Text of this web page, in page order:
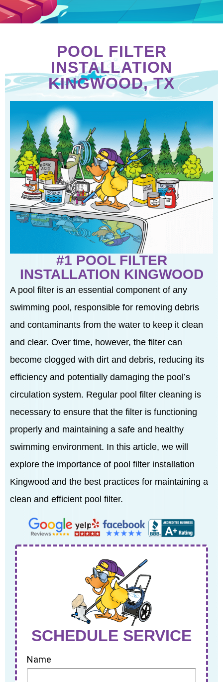
POOL FILTER
INSTALLATION
KINGWOOD, TX
#1 POOL FILTER
INSTALLATION KINGWOOD
A pool filter is an essential component of any
swimming pool, responsible for removing debris
and contaminants from the water to keep it clean
and clear. Over time, however, the filter can
become clogged with dirt and debris, reducing its
efficiency and potentially damaging the pool’s
circulation system. Regular pool filter cleaning is
necessary to ensure that the filter is functioning
properly and maintaining a safe and healthy
swimming environment. In this article, we will
explore the importance of pool filter installation
Kingwood and the best practices for maintaining a
clean and efficient pool filter.
SCHEDULE SERVICE
Name